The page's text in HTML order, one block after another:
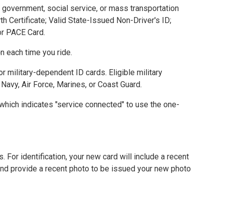
social service, or mass transportation
Certificate; Valid State-Issued Non-Driver's ID;
PACE Card.
each time you ride.
military-dependent ID cards. Eligible military
Air Force, Marines, or Coast Guard.
indicates "service connected" to use the one-
For identification, your new card will include a recent
provide a recent photo to be issued your new photo